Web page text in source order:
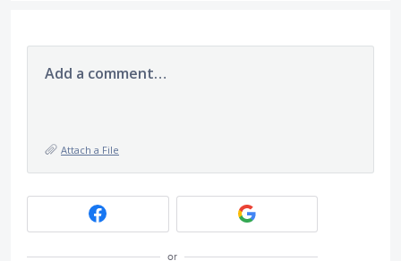
Add a comment…
Attach a File
or